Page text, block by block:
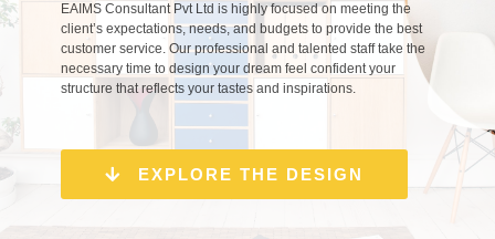
EAIMS Consultant Pvt Ltd is highly focused on meeting the
client’s expectations, needs, and budgets to provide the best
customer service. Our professional and talented staff take the
necessary time to design your dream feel confident your
structure that reflects your tastes and inspirations.
EXPLORE THE DESIGN